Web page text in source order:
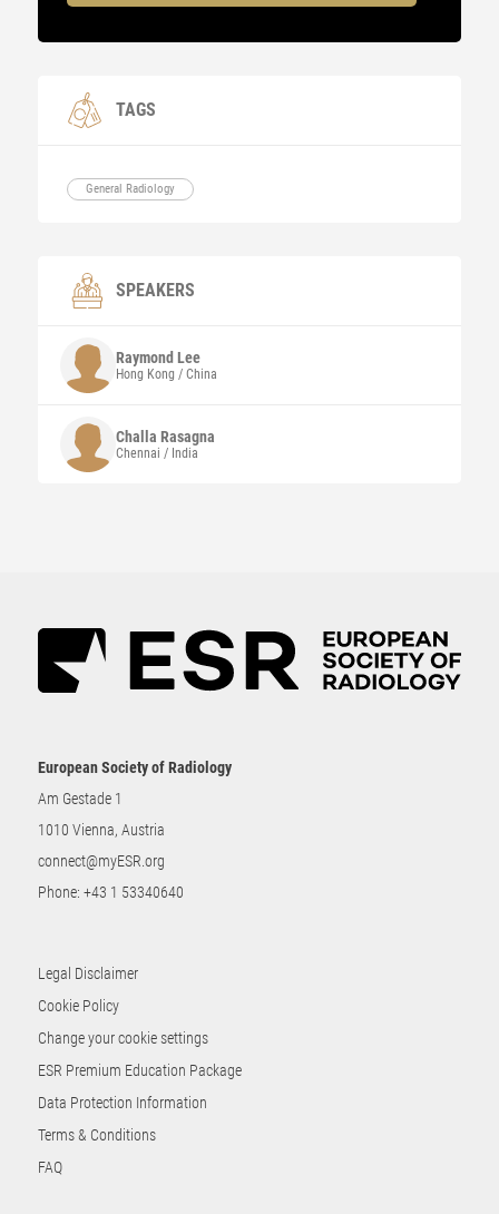
TAGS
General Radiology
SPEAKERS
Raymond Lee
Hong Kong / China
Challa Rasagna
Chennai / India
European Society of Radiology
Am Gestade 1
1010 Vienna, Austria
connect@myESR.org
Phone: +43 1 53340640
Legal Disclaimer
Cookie Policy
Change your cookie settings
ESR Premium Education Package
Data Protection Information
Terms & Conditions
FAQ